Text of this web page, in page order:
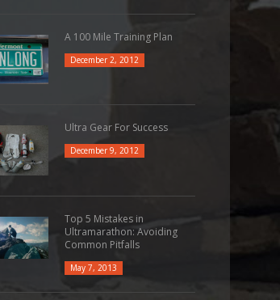
A 100 Mile Training Plan
December 2, 2012
Ultra Gear For Success
December 9, 2012
Top 5 Mistakes in
Ultramarathon: Avoiding
Common Pitfalls
May 7, 2013